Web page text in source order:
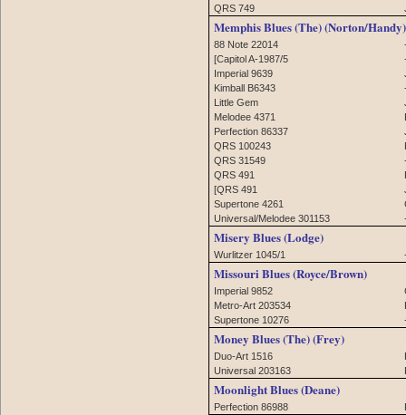
QRS 749
Memphis Blues (The) (Norton/Handy)
88 Note 22014
[Capitol A-1987/5
Imperial 9639
Kimball B6343
Little Gem
Melodee 4371
Perfection 86337
QRS 100243
QRS 31549
QRS 491
[QRS 491
Supertone 4261
Universal/Melodee 301153
Misery Blues (Lodge)
Wurlitzer 1045/1
Missouri Blues (Royce/Brown)
Imperial 9852
Metro-Art 203534
Supertone 10276
Money Blues (The) (Frey)
Duo-Art 1516
Universal 203163
Moonlight Blues (Deane)
Perfection 86988